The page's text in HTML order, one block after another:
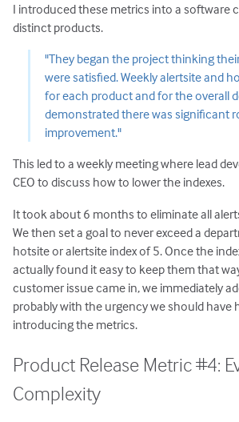
I introduced these metrics into a software
distinct products.
"They began the project thinking
were satisfied. Weekly alertsite and
for each product and for the overall
demonstrated there was significant
improvement."
This led to a weekly meeting where lead
CEO to discuss how to lower the indexes.
It took about 6 months to eliminate all
We then set a goal to never exceed a
hotsite or alertsite index of 5. Once the
actually found it easy to keep them that
customer issue came in, we immediately
probably with the urgency we should have
introducing the metrics.
Product Release Metric #4:
Complexity